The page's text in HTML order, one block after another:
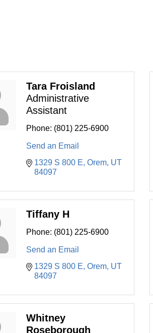
Tara Froisland
Administrative
Assistant
Phone: (801) 225-6900
Send an Email
1329 S 800 E Orem UT
84097
Tiffany H
Phone: (801) 225-6900
Send an Email
1329 S 800 E Orem UT
84097
Whitney
Roseborough